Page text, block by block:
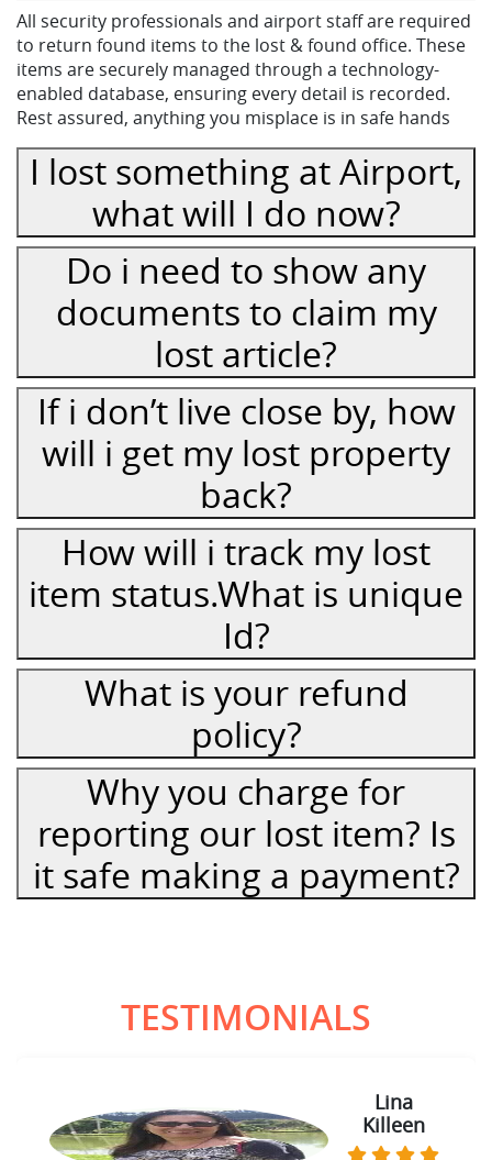
All security professionals and airport staff are required
to return found items to the lost & found office. These
items are securely managed through a technology-
enabled database, ensuring every detail is recorded.
Rest assured, anything you misplace is in safe hands
I lost something at Airport,
what will I do now?
Do i need to show any
documents to claim my
lost article?
If i don’t live close by, how
will i get my lost property
back?
How will i track my lost
item status.What is unique
Id?
What is your refund
policy?
Why you charge for
reporting our lost item? Is
it safe making a payment?
TESTIMONIALS
Lina
Killeen